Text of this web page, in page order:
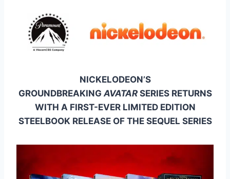
NICKELODEON’S
GROUNDBREAKING AVATARSERIES RETURNS
WITH A FIRST-EVER LIMITED EDITION
STEELBOOK RELEASE OF THE SEQUEL SERIES